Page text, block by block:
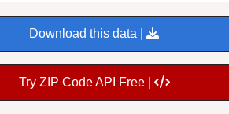
Download this data |
Try ZIP Code API Free |